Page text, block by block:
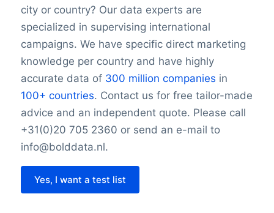
city or country? Our data experts are
specialized in supervising international
campaigns. We have specific direct marketing
knowledge per country and have highly
accurate data of 300 million companies in
100+ countries. Contact us for free tailor-made
advice and an independent quote. Please call
+31(0)20 705 2360 or send an e-mail to
info@bolddata.nl.
Yes, I want a test list